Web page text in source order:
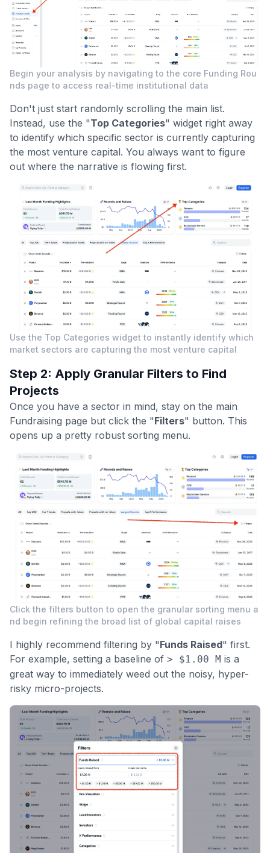
Begin your analysis by navigating to the core Funding Rou
nds page to access real-time institutional data
Don't just start randomly scrolling the main list.
Instead, use the "Top Categories" widget right away
to identify which specific sector is currently capturing
the most venture capital. You always want to figure
out where the narrative is flowing first.
Use the Top Categories widget to instantly identify which
market sectors are capturing the most venture capital
Step 2: Apply Granular Filters to Find
Projects
Once you have a sector in mind, stay on the main
Fundraising page but click the "Filters" button. This
opens up a pretty robust sorting menu.
Click the filters button to open the granular sorting menu a
nd begin refining the broad list of global capital raises
I highly recommend filtering by "Funds Raised" first.
For example, setting a baseline of > $1.00 M is a
great way to immediately weed out the noisy, hyper-
risky micro-projects.